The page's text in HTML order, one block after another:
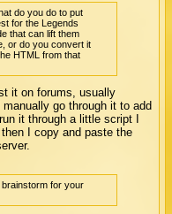
do you do to put
for the Legends
that can lift them
or do you convert it
HTML from that
it on forums, usually
go through it to add
it through a little script I
I copy and paste the
for your